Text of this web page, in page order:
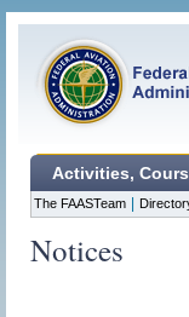
Activities,
The FAASTeam
Notices